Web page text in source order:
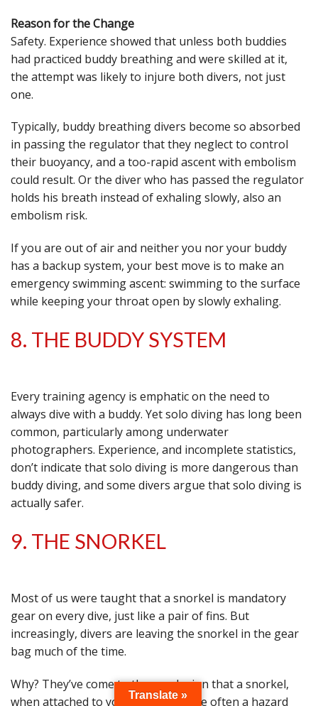
Reason for the Change
Safety. Experience showed that unless both buddies
had practiced buddy breathing and were skilled at it,
the attempt was likely to injure both divers, not just
one.
Typically, buddy breathing divers become so absorbed
in passing the regulator that they neglect to control
their buoyancy, and a too-rapid ascent with embolism
could result. Or the diver who has passed the regulator
holds his breath instead of exhaling slowly, also an
embolism risk.
If you are out of air and neither you nor your buddy
has a backup system, your best move is to make an
emergency swimming ascent: swimming to the surface
while keeping your throat open by slowly exhaling.
8. THE BUDDY SYSTEM
Every training agency is emphatic on the need to
always dive with a buddy. Yet solo diving has long been
common, particularly among underwater
photographers. Experience, and incomplete statistics,
don’t indicate that solo diving is more dangerous than
buddy diving, and some divers argue that solo diving is
actually safer.
9. THE SNORKEL
Most of us were taught that a snorkel is mandatory
gear on every dive, just like a pair of fins. But
increasingly, divers are leaving the snorkel in the gear
bag much of the time.
Why? They’ve come to the conclusion that a snorkel,
when attached to your mask, is more often a hazard
Translate »